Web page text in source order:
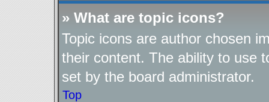
» What are topic icons?
Topic icons are author chosen
their content. The ability to use
set by the board administrator.
Top